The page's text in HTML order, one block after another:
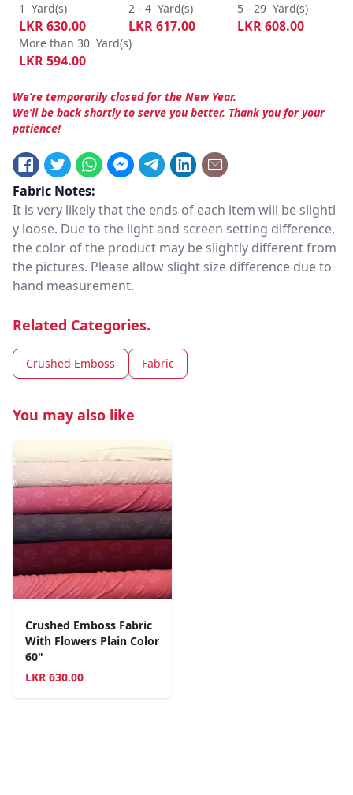
1 Yard(s)
LKR630.00
2 - 4 Yard(s)
LKR617.00
5 - 29 Yard(s)
LKR608.00
More than 30 Yard(s)
LKR594.00
We’re temporarily closed for the New Year.
We’ll be back shortly to serve you better. Thank you for your
patience!
Fabric Notes:
It is very likely that the ends of each item will be slightl
y loose. Due to the light and screen setting difference,
the color of the product may be slightly different from
the pictures. Please allow slight size difference due to
hand measurement.
Related Categories.
Crushed Emboss Fabric
You may also like
Crushed Emboss Fabric
With Flowers Plain Color
60"
LKR 630.00